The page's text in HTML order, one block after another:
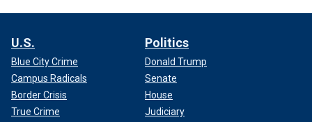
U.S.
Blue City Crime
Campus Radicals
Border Crisis
True Crime
Politics
Donald Trump
Senate
House
Judiciary